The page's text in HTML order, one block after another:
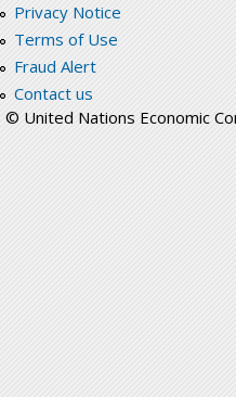
Privacy Notice
Terms of Use
Fraud Alert
Contact us
© United Nations Economic